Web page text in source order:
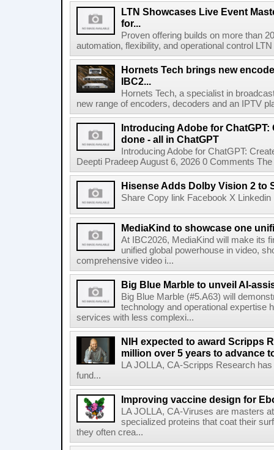
LTN Showcases Live Event
for...
Proven offering builds on more than
automation, flexibility, and operational control
Hornets Tech brings new
IBC2...
Hornets Tech, a specialist in
new range of encoders, decoders and an IPTV
Introducing Adobe for ChatGPT:
done - all in ChatGPT
Introducing Adobe for ChatGPT:
Deepti Pradeep August 6, 2026 0 Comments
Hisense Adds Dolby Vision 2 to
Share Copy link Facebook X
MediaKind to showcase one
At IBC2026, MediaKind will make its
unified global powerhouse in video,
comprehensive video i...
Big Blue Marble to unveil AI-
Big Blue Marble (#5.A63) will
technology and operational expertise
services with less complexi...
NIH expected to award Scripps
million over 5 years to advance
LA JOLLA, CA-Scripps Research
fund...
Improving vaccine design for
LA JOLLA, CA-Viruses are masters
specialized proteins that coat their
they often crea...